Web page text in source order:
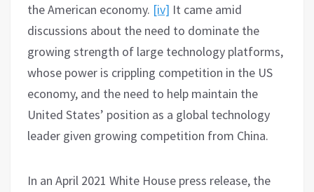
the American economy. [iv] It came amid
discussions about the need to dominate the
growing strength of large technology platforms,
whose power is crippling competition in the US
economy, and the need to help maintain the
United States’ position as a global technology
leader given growing competition from China.
In an April 2021 White House press release, the